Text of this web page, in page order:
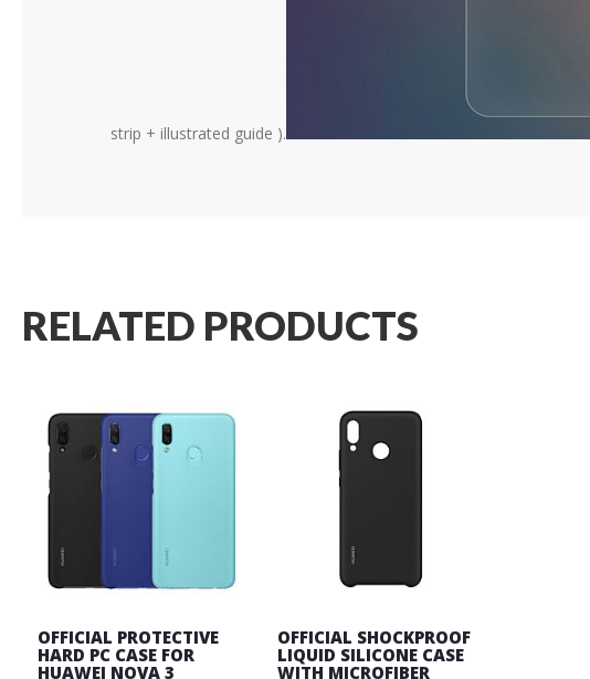
strip + illustrated guide ).
RELATED PRODUCTS
OFFICIAL PROTECTIVE
HARD PC CASE FOR
HUAWEI NOVA 3
OFFICIAL SHOCKPROOF
LIQUID SILICONE CASE
WITH MICROFIBER